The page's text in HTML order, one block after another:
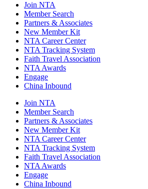
Join NTA
Member Search
Partners & Associates
New Member Kit
NTA Career Center
NTA Tracking System
Faith Travel Association
NTA Awards
Engage
China Inbound
Join NTA
Member Search
Partners & Associates
New Member Kit
NTA Career Center
NTA Tracking System
Faith Travel Association
NTA Awards
Engage
China Inbound